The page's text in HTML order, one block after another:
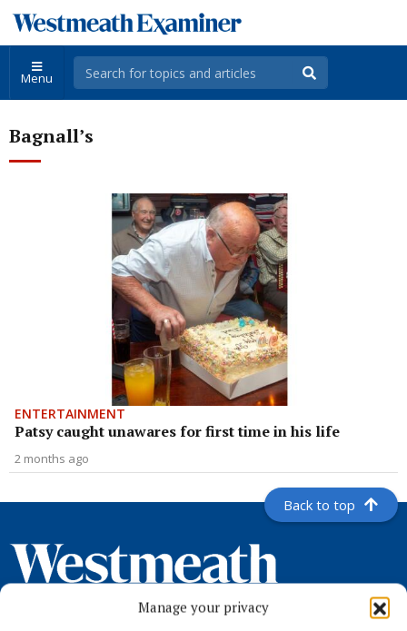
Manage your privacy
Menu
Bagnall’s
ENTERTAINMENT
Patsy caught unawares for first time in his life
2 months ago
Back to top